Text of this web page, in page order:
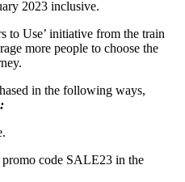
2023 inclusive.
to Use’ initiative from the train
more people to choose the
in the following ways,
code SALE23 in the